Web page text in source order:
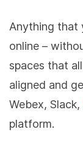
Anything that
online –
spaces that
aligned and
Webex, Slack,
platform.